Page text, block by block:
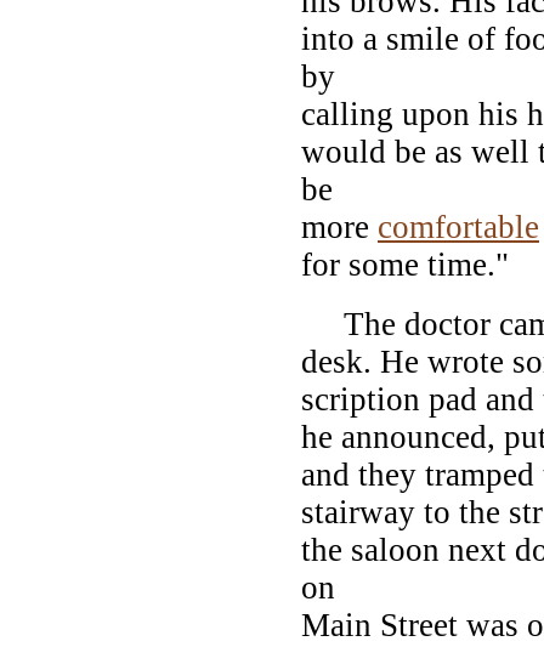
into a smile of
by
calling upon his
would be as
be
more comfortable
for some time."
The doctor
desk. He wrote
scription pad
he announced,
and they
stairway to the
the saloon next
on
Main Street was